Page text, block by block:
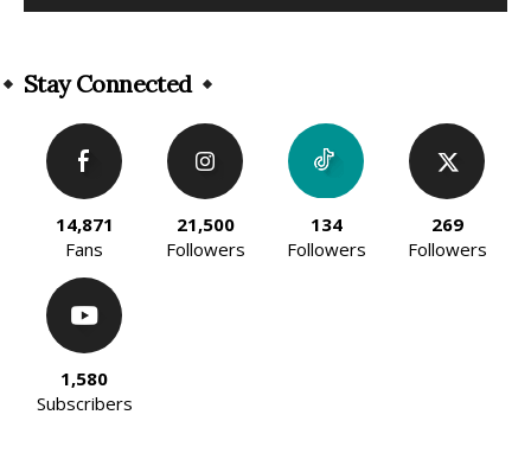
Stay Connected
14,871
Fans
21,500
Followers
134
Followers
269
Followers
1,580
Subscribers